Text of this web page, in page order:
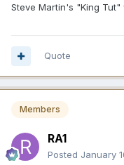
Steve Martin's "King Tut"
Quote
Members
RA1
Posted January